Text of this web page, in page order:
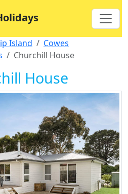
Island
Cowes
Churchill House
House